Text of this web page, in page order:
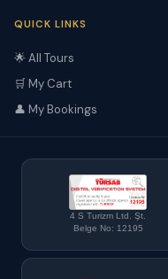
QUICK LINKS
🌟 All Tours
🛒 My Cart
👤 My Bookings
4 S Turizm Ltd. Şt.
Belge No: 12195